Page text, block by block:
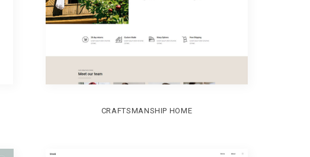
CRAFTSMANSHIP HOME